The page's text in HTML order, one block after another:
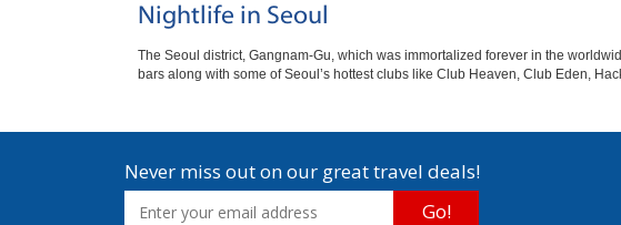
Nightlife in Seoul
The Seoul district, Gangnam-Gu, which was immortalized forever in the
bars along with some of Seoul’s hottest clubs like Club Heaven, Club Eden,
Never miss out on our great travel deals!
Go!